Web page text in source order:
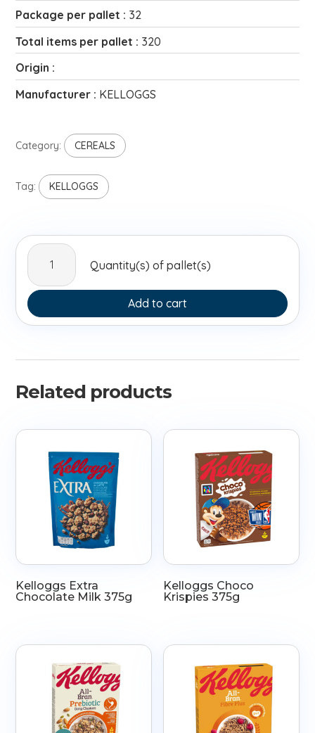
Package per pallet : 32
Total items per pallet : 320
Origin :
Manufacturer : KELLOGGS
Category: CEREALS
Tag: KELLOGGS
Kelloggs
Krave
Dark
Choco
410g
Quantity(s) of pallet(s)
Add to cart
Related products
Kelloggs Extra
Chocolate Milk 375g
Kelloggs Choco
Krispies 375g